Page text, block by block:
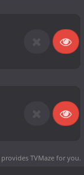
provides TVMaze for you.